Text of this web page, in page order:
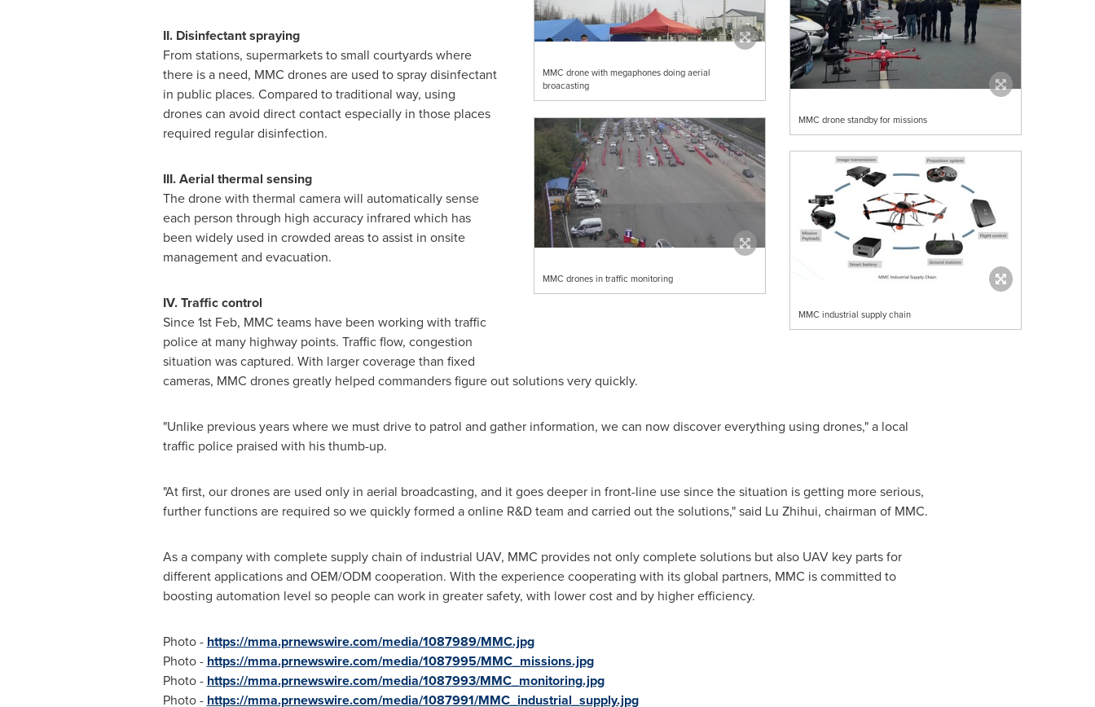
MMC drone with megaphones doing aerial
broacasting
MMC drone standby for missions
MMC drones in traffic monitoring
MMC industrial supply chain
II. Disinfectant spraying
From stations, supermarkets to small courtyards where
there is a need, MMC drones are used to spray disinfectant
in public places. Compared to traditional way, using
drones can avoid direct contact especially in those places
required regular disinfection.
III. Aerial thermal sensing
The drone with thermal camera will automatically sense
each person through high accuracy infrared which has
been widely used in crowded areas to assist in onsite
management and evacuation.
IV. Traffic control
Since 1st Feb, MMC teams have been working with traffic
police at many highway points. Traffic flow, congestion
situation was captured. With larger coverage than fixed
cameras, MMC drones greatly helped commanders figure out solutions very quickly.
"Unlike previous years where we must drive to patrol and gather information, we can now discover everything using drones," a local
traffic police praised with his thumb-up.
"At first, our drones are used only in aerial broadcasting, and it goes deeper in front-line use since the situation is getting more serious,
further functions are required so we quickly formed a online R&D team and carried out the solutions," said Lu Zhihui, chairman of MMC.
As a company with complete supply chain of industrial UAV, MMC provides not only complete solutions but also UAV key parts for
different applications and OEM/ODM cooperation. With the experience cooperating with its global partners, MMC is committed to
boosting automation level so people can work in greater safety, with lower cost and by higher efficiency.
Photo - https://mma.prnewswire.com/media/1087989/MMC.jpg
Photo - https://mma.prnewswire.com/media/1087995/MMC_missions.jpg
Photo - https://mma.prnewswire.com/media/1087993/MMC_monitoring.jpg
Photo - https://mma.prnewswire.com/media/1087991/MMC_industrial_supply.jpg